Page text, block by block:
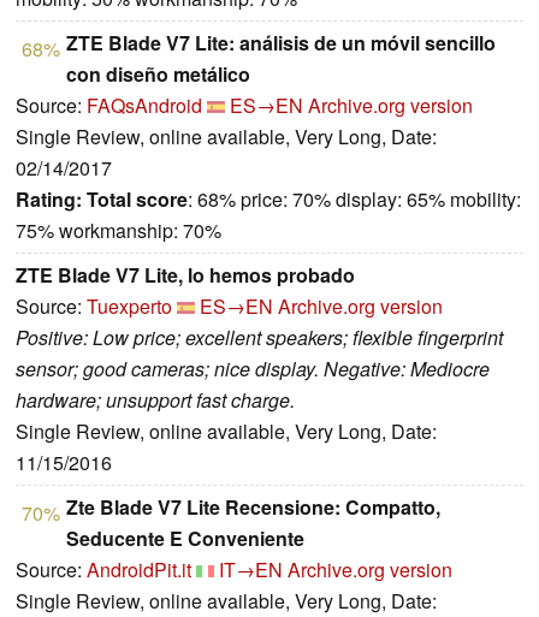
68% ZTE Blade V7 Lite: análisis de un móvil sencillo
con diseño metálico
Source: FAQsAndroid ES→EN Archive.org version
Single Review, online available, Very Long, Date:
02/14/2017
Rating: Total score: 68% price: 70% display: 65% mobility:
75% workmanship: 70%
ZTE Blade V7 Lite, lo hemos probado
Source: Tuexperto ES→EN Archive.org version
Positive: Low price; excellent speakers; flexible fingerprint
sensor; good cameras; nice display. Negative: Mediocre
hardware; unsupport fast charge.
Single Review, online available, Very Long, Date:
11/15/2016
70% Zte Blade V7 Lite Recensione: Compatto,
Seducente E Conveniente
Source: AndroidPit.it IT→EN Archive.org version
Single Review, online available, Very Long, Date: